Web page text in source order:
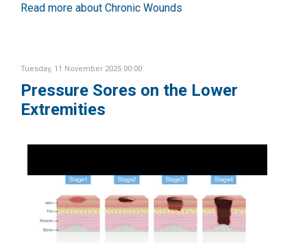
Read more about Chronic Wounds
Tuesday, 11 November 2025 00:00
Pressure Sores on the Lower
Extremities